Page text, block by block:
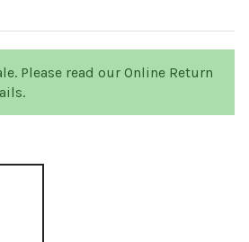
Please read our Online Return